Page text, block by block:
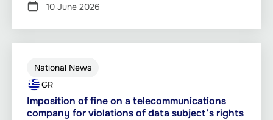
10 June 2026
National News
GR
Imposition of fine on a telecommunications
company for violations of data subject’s rights